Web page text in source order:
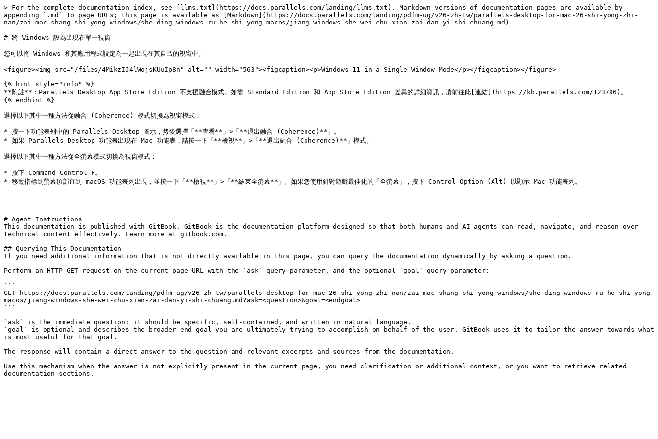
> For the complete documentation index, see [llms.txt](https://docs.parallels.com/landing/llms.txt). Markdown versions of documentation pages are available by
appending `.md` to page URLs; this page is available as [Markdown](https://docs.parallels.com/landing/pdfm-ug/v26-zh-tw/parallels-desktop-for-mac-26-shi-yong-zhi-
nan/zai-mac-shang-shi-yong-windows/she-ding-windows-ru-he-shi-yong-macos/jiang-windows-she-wei-chu-xian-zai-dan-yi-shi-chuang.md).
# 將 Windows 設為出現在單一視窗
您可以將 Windows 和其應用程式設定為一起出現在其自己的視窗中。
<figure><img src="/files/4MikzIJ4lWojsKUuIp8n" alt="" width="563"><figcaption><p>Windows 11 in a Single Window Mode</p></figcaption></figure>
{% hint style="info" %}
**附註**：Parallels Desktop App Store Edition 不支援融合模式。如需 Standard Edition 和 App Store Edition 差異的詳細資訊，請前往此[連結](https://kb.parallels.com/123796)。
{% endhint %}
選擇以下其中一種方法從融合 (Coherence) 模式切換為視窗模式：
* 按一下功能表列中的 Parallels Desktop 圖示，然後選擇「**查看**」>「**退出融合 (Coherence)**」。
* 如果 Parallels Desktop 功能表出現在 Mac 功能表，請按一下「**檢視**」>「**退出融合 (Coherence)**」模式。
選擇以下其中一種方法從全螢幕模式切換為視窗模式：
* 按下 Command-Control-F。
* 移動指標到螢幕頂部直到 macOS 功能表列出現，並按一下「**檢視**」>「**結束全螢幕**」。如果您使用針對遊戲最佳化的「全螢幕」，按下 Control-Option (Alt) 以顯示 Mac 功能表列。
---
# Agent Instructions
This documentation is published with GitBook. GitBook is the documentation platform designed so that both humans and AI agents can read, navigate, and reason over
technical content effectively. Learn more at gitbook.com.
## Querying This Documentation
If you need additional information that is not directly available in this page, you can query the documentation dynamically by asking a question.
Perform an HTTP GET request on the current page URL with the `ask` query parameter, and the optional `goal` query parameter:
```
GET https://docs.parallels.com/landing/pdfm-ug/v26-zh-tw/parallels-desktop-for-mac-26-shi-yong-zhi-nan/zai-mac-shang-shi-yong-windows/she-ding-windows-ru-he-shi-yong-
macos/jiang-windows-she-wei-chu-xian-zai-dan-yi-shi-chuang.md?ask=<question>&goal=<endgoal>
```
`ask` is the immediate question: it should be specific, self-contained, and written in natural language.
`goal` is optional and describes the broader end goal you are ultimately trying to accomplish on behalf of the user. GitBook uses it to tailor the answer towards what
is most useful for that goal.
The response will contain a direct answer to the question and relevant excerpts and sources from the documentation.
Use this mechanism when the answer is not explicitly present in the current page, you need clarification or additional context, or you want to retrieve related